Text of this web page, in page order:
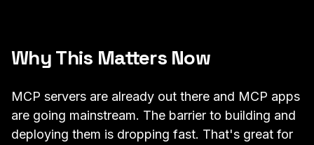
Why This Matters Now
MCP servers are already out there and MCP apps
are going mainstream. The barrier to building and
deploying them is dropping fast. That's great for